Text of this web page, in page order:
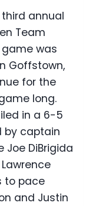
annual
Team
game was
Goffstown,
for the
long.
in a 6-5
by captain
Joe DiBrigida
to pace
and Justin